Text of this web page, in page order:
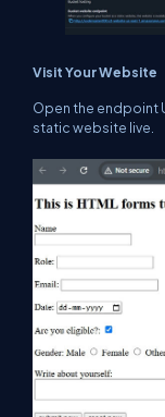
Visit Your Website
Open the endpoint
static website live.